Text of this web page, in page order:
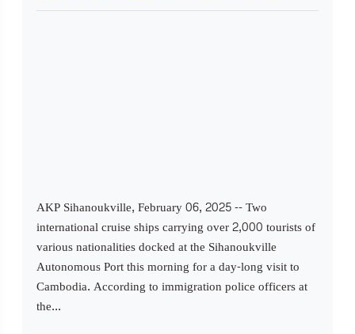
AKP Sihanoukville, February 06, 2025 -- Two
international cruise ships carrying over 2,000 tourists of
various nationalities docked at the Sihanoukville
Autonomous Port this morning for a day-long visit to
Cambodia. According to immigration police officers at
the...